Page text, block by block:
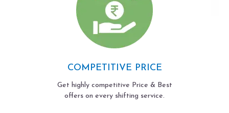
COMPETITIVE PRICE
Get highly competitive Price & Best
offers on every shifting service.